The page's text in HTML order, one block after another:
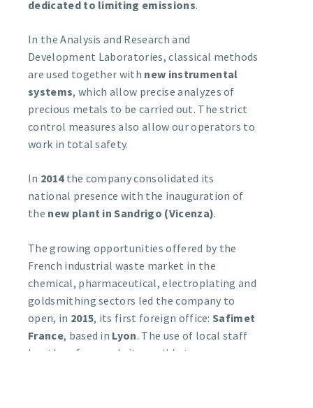
dedicated to limiting emissions.
In the Analysis and Research and
Development Laboratories, classical methods
are used together with new instrumental
systems, which allow precise analyzes of
precious metals to be carried out. The strict
control measures also allow our operators to
work in total safety.
In 2014 the company consolidated its
national presence with the inauguration of
the new plant in Sandrigo (Vicenza).
The growing opportunities offered by the
French industrial waste market in the
chemical, pharmaceutical, electroplating and
goldsmithing sectors led the company to
open, in 2015, its first foreign office:Safimet
France, based in Lyon. The use of local staff
has therefore made it possible to more